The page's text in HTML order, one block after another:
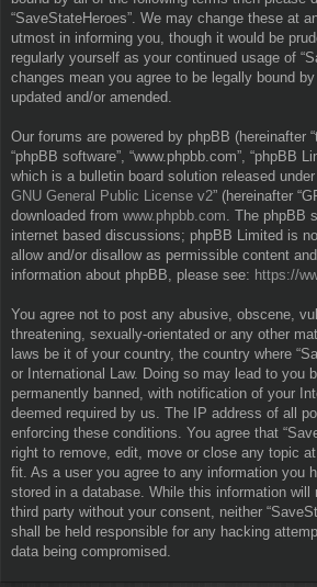
“SaveStateHeroes”. We may change these at
utmost in informing you, though it would be
regularly yourself as your continued usage of
changes mean you agree to be legally bound
updated and/or amended.
Our forums are powered by phpBB (hereinafter
“phpBB software”, “www.phpbb.com”, “phpBB
which is a bulletin board solution released under
GNU General Public License v2” (hereinafter
downloaded from www.phpbb.com . The phpBB
internet based discussions; phpBB Limited is
allow and/or disallow as permissible content
information about phpBB, please see: https://
You agree not to post any abusive, obscene,
threatening, sexually-orientated or any other
laws be it of your country, the country where
or International Law. Doing so may lead to you
permanently banned, with notification of your
deemed required by us. The IP address of all
enforcing these conditions. You agree that
right to remove, edit, move or close any topic
fit. As a user you agree to any information you
stored in a database. While this information
third party without your consent, neither
shall be held responsible for any hacking
data being compromised.